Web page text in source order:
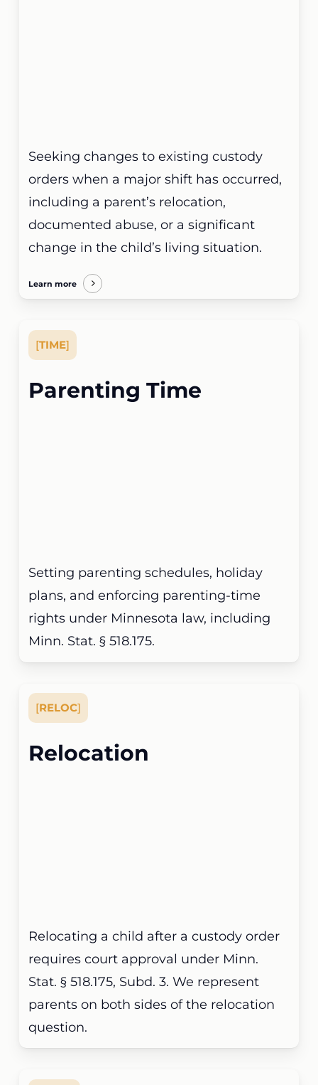
Seeking changes to existing custody
orders when a major shift has occurred,
including a parent’s relocation,
documented abuse, or a significant
change in the child’s living situation.
Learn more
[TIME]
Parenting Time
Setting parenting schedules, holiday
plans, and enforcing parenting-time
rights under Minnesota law, including
Minn. Stat. § 518.175.
[RELOC]
Relocation
Relocating a child after a custody order
requires court approval under Minn.
Stat. § 518.175, Subd. 3. We represent
parents on both sides of the relocation
question.